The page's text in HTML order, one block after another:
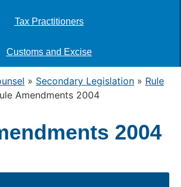
Tax Practitioners
Customs and Excise
» Secondary Legislation » Rule
Amendments 2004
2004